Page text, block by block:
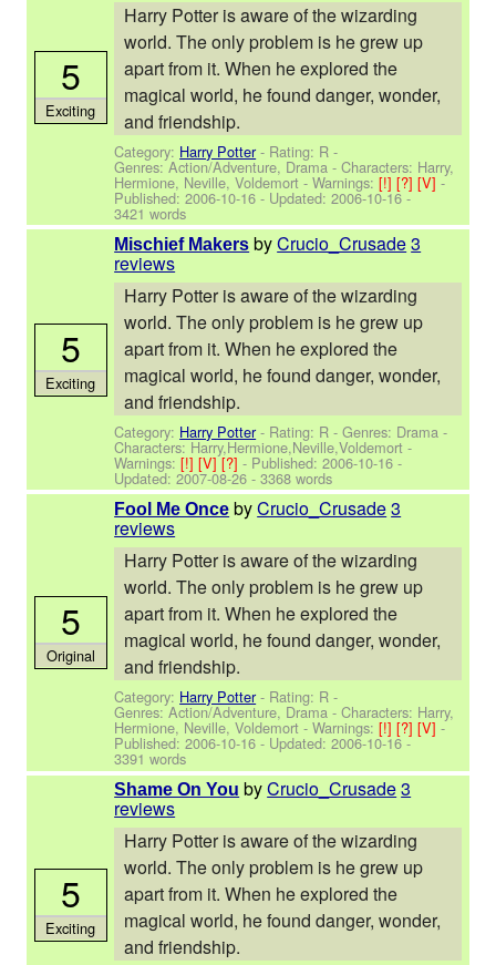
Harry Potter is aware of the wizarding
world. The only problem is he grew up
apart from it. When he explored the
magical world, he found danger, wonder,
and friendship.
Category: Harry Potter- Rating: R -
Genres: Action/Adventure, Drama -Characters: Harry,
Hermione, Neville, Voldemort -Warnings:[!][?][V]-
Published:2006-10-16 - Updated:2006-10-16 -
3421 words
5
Exciting
Mischief Makers byCrucio_Crusade3
reviews
Harry Potter is aware of the wizarding
world. The only problem is he grew up
apart from it. When he explored the
magical world, he found danger, wonder,
and friendship.
Category: Harry Potter- Rating: R - Genres: Drama -
Characters: Harry,Hermione,Neville,Voldemort -
Warnings:[!][V][?]- Published:2006-10-16 -
Updated:2007-08-26 - 3368 words
5
Exciting
Fool Me Once byCrucio_Crusade3
reviews
Harry Potter is aware of the wizarding
world. The only problem is he grew up
apart from it. When he explored the
magical world, he found danger, wonder,
and friendship.
Category: Harry Potter- Rating: R -
Genres: Action/Adventure, Drama -Characters: Harry,
Hermione, Neville, Voldemort -Warnings:[!][?][V]-
Published:2006-10-16 - Updated:2006-10-16 -
3391 words
5
Original
Shame On You byCrucio_Crusade3
reviews
Harry Potter is aware of the wizarding
world. The only problem is he grew up
apart from it. When he explored the
magical world, he found danger, wonder,
and friendship.
5
Exciting